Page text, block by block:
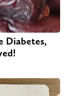
Diabetes,